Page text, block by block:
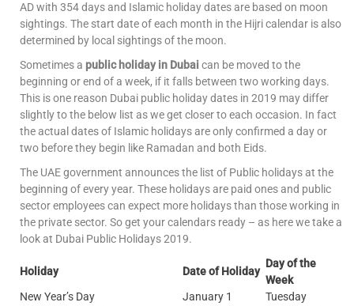
AD with 354 days and Islamic holiday dates are based on moon
sightings. The start date of each month in the Hijri calendar is also
determined by local sightings of the moon.
Sometimes a public holiday in Dubai can be moved to the
beginning or end of a week, if it falls between two working days.
This is one reason Dubai public holiday dates in 2019 may differ
slightly to the below list as we get closer to each occasion. In fact
the actual dates of Islamic holidays are only confirmed a day or
two before they begin like Ramadan and both Eids.
The UAE government announces the list of Public holidays at the
beginning of every year. These holidays are paid ones and public
sector employees can expect more holidays than those working in
the private sector. So get your calendars ready – as here we take a
look at Dubai Public Holidays 2019.
Holiday Date of Holiday
Day of the
Week
New Year’s Day
January 1
Tuesday